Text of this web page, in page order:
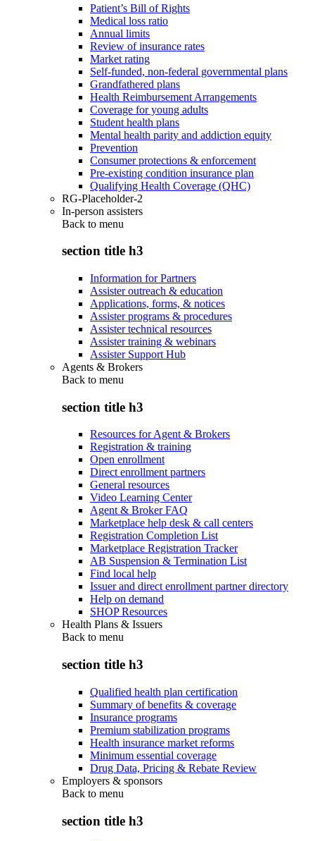
Patient’s Bill of Rights
Medical loss ratio
Annual limits
Review of insurance rates
Market rating
Self-funded, non-federal governmental plans
Grandfathered plans
Health Reimbursement Arrangements
Coverage for young adults
Student health plans
Mental health parity and addiction equity
Prevention
Consumer protections & enforcement
Pre-existing condition insurance plan
Qualifying Health Coverage (QHC)
RG-Placeholder-2
In-person assisters
Back to menu
section title h3
Information for Partners
Assister outreach & education
Applications, forms, & notices
Assister programs & procedures
Assister technical resources
Assister training & webinars
Assister Support Hub
Agents & Brokers
Back to menu
section title h3
Resources for Agent & Brokers
Registration & training
Open enrollment
Direct enrollment partners
General resources
Video Learning Center
Agent & Broker FAQ
Marketplace help desk & call centers
Registration Completion List
Marketplace Registration Tracker
AB Suspension & Termination List
Find local help
Issuer and direct enrollment partner directory
Help on demand
SHOP Resources
Health Plans & Issuers
Back to menu
section title h3
Qualified health plan certification
Summary of benefits & coverage
Insurance programs
Premium stabilization programs
Health insurance market reforms
Minimum essential coverage
Drug Data, Pricing & Rebate Review
Employers & sponsors
Back to menu
section title h3